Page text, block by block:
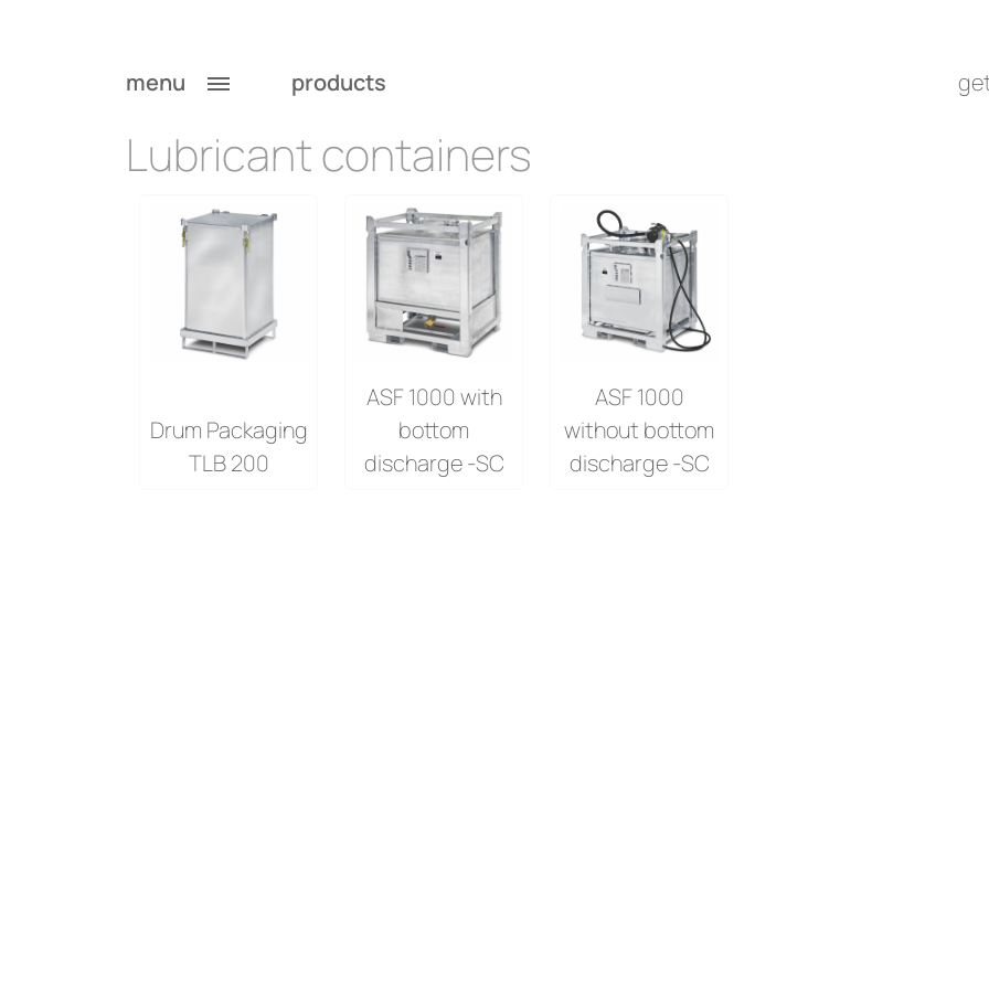
menu products
Lubricant containers
Lubricant containers
Drum Packaging
TLB 200
ASF 1000 with
bottom
discharge -SC
ASF 1000
without bottom
discharge -SC